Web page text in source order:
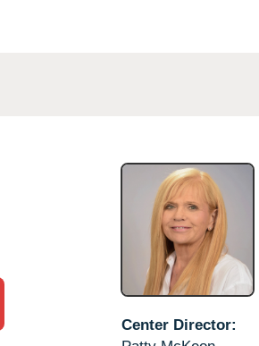
Center Director: